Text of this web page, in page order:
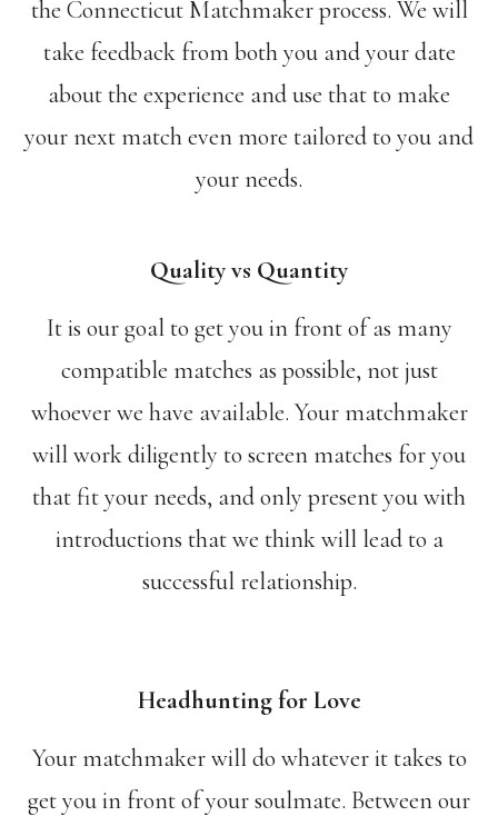
the Connecticut Matchmaker process. We will
take feedback from both you and your date
about the experience and use that to make
your next match even more tailored to you and
your needs.
Quality vs Quantity
It is our goal to get you in front of as many
compatible matches as possible, not just
whoever we have available. Your matchmaker
will work diligently to screen matches for you
that fit your needs, and only present you with
introductions that we think will lead to a
successful relationship.
Headhunting for Love
Your matchmaker will do whatever it takes to
get you in front of your soulmate. Between our